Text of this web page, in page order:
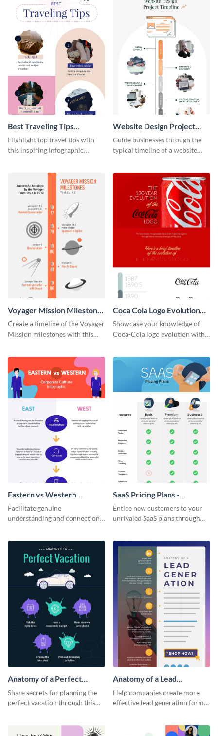
Best Traveling Tips
Infographic
Highlight top travel tips with
this inspiring infographic
Website Design Project
Timeline Infographic
Guide businesses through the
typical timeline of a website
Voyager Mission Milestones
Timeline Infographic
Create a timeline of the Voyager
Mission milestones with this
Coca Cola Logo Evolution
Timeline Infographic
Showcase your knowledge of
Coca-Cola logo evolution with
Eastern vs Western
Corporate Culture -
Infographic
Facilitate genuine
understanding and connections
infographic.
SaaS Pricing Plans -
Infographic
Entice new customers to your
unrivaled SaaS plans through
Anatomy of a Perfect
Vacation - Infographic
Share secrets for planning the
perfect vacation through this
Anatomy of a Lead
Generation - Infographic
Help companies create more
effective lead generation forms